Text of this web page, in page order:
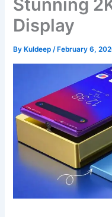
Stunning
Display
By Kuldeep/ February 6,